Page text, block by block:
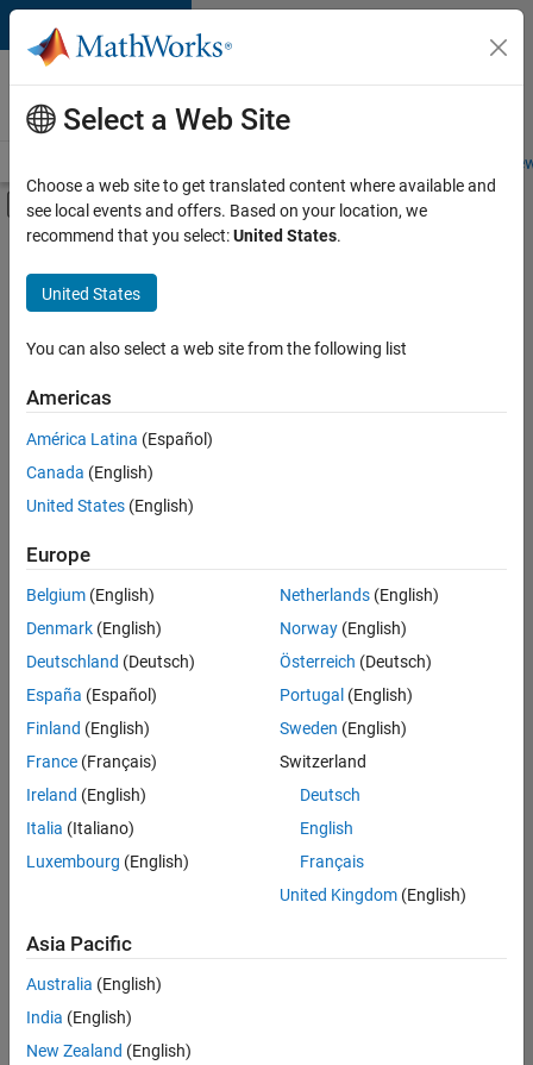
Skip to content
Careers at
MathWorks
Students and
Off-Canvas Navigation Menu Toggle
Main Content
FILTERED BY
Product Development
Quality Engineering
Technical Writing
there
are
available
based
on
your
search
criteria.
Consider
your
search
or
all
jobs.
still
don’t
find
any
Select a Web Site
Choose a web site to get translated content where available and
see local events and offers. Based on your location, we
recommend that you select:United States.
United States
You can also select a web site from the following list
Americas
América Latina (Español)
Canada (English)
United States (English)
Europe
Belgium (English)
Denmark (English)
Deutschland (Deutsch)
España (Español)
Finland (English)
France (Français)
Ireland (English)
Italia (Italiano)
Luxembourg (English)
Netherlands(English)
Norway(English)
Österreich (Deutsch)
Portugal (English)
Sweden (English)
Switzerland
Deutsch
English
Français
United Kingdom(English)
Asia Pacific
Australia (English)
India (English)
New Zealand (English)